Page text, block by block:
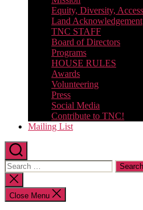
Equity, Diversity,
Land Acknowledgement
TNC STAFF
Board of Directors
Programs
HOUSE RULES
Awards
Volunteering
Press
Social Media
Contribute to TNC!
Mailing List
Search
for:
Close
search
Close Menu